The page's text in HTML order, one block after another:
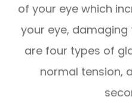
of your eye which
your eye, damaging
are four types of
normal tension,